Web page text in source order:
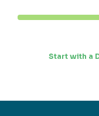
Start with a